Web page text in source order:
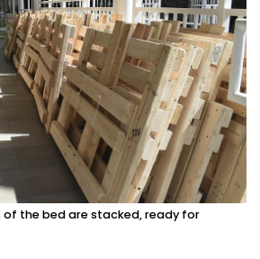
of the bed are stacked, ready for